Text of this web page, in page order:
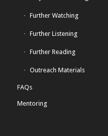
Further Watching
Further Listening
Further Reading
Outreach Materials
FAQs
Mentoring